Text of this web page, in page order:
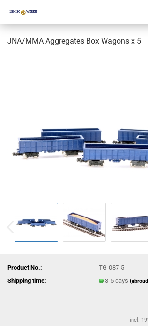
JNA/MMA Aggregates Box Wagons x 5
Product No.:
TG-087-5
Shipping time:
3-5 days
incl.